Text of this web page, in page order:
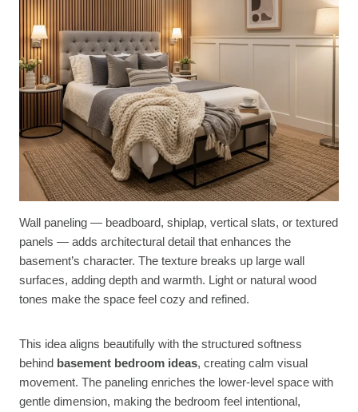
Wall paneling — beadboard, shiplap, vertical slats, or textured
panels — adds architectural detail that enhances the
basement’s character. The texture breaks up large wall
surfaces, adding depth and warmth. Light or natural wood
tones make the space feel cozy and refined.
This idea aligns beautifully with the structured softness
behind basement bedroom ideas, creating calm visual
movement. The paneling enriches the lower-level space with
gentle dimension, making the bedroom feel intentional,